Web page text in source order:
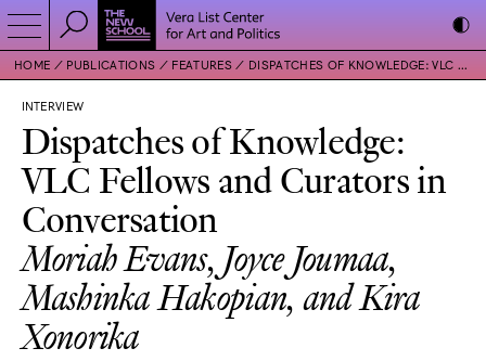
HOME PUBLICATIONS FEATURES DISPATCHES OF KNOWLEDGE: VLC FELLOWS AND CURATORS IN CONVERSATION
INTERVIEW
Dispatches of Knowledge:
VLC Fellows and Curators in
Conversation
Moriah Evans, Joyce Joumaa,
Mashinka Hakopian, and Kira
Xonorika